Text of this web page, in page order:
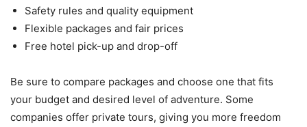
Safety rules and quality equipment
Flexible packages and fair prices
Free hotel pick-up and drop-off
Be sure to compare packages and choose one that fits
your budget and desired level of adventure. Some
companies offer private tours, giving you more freedom